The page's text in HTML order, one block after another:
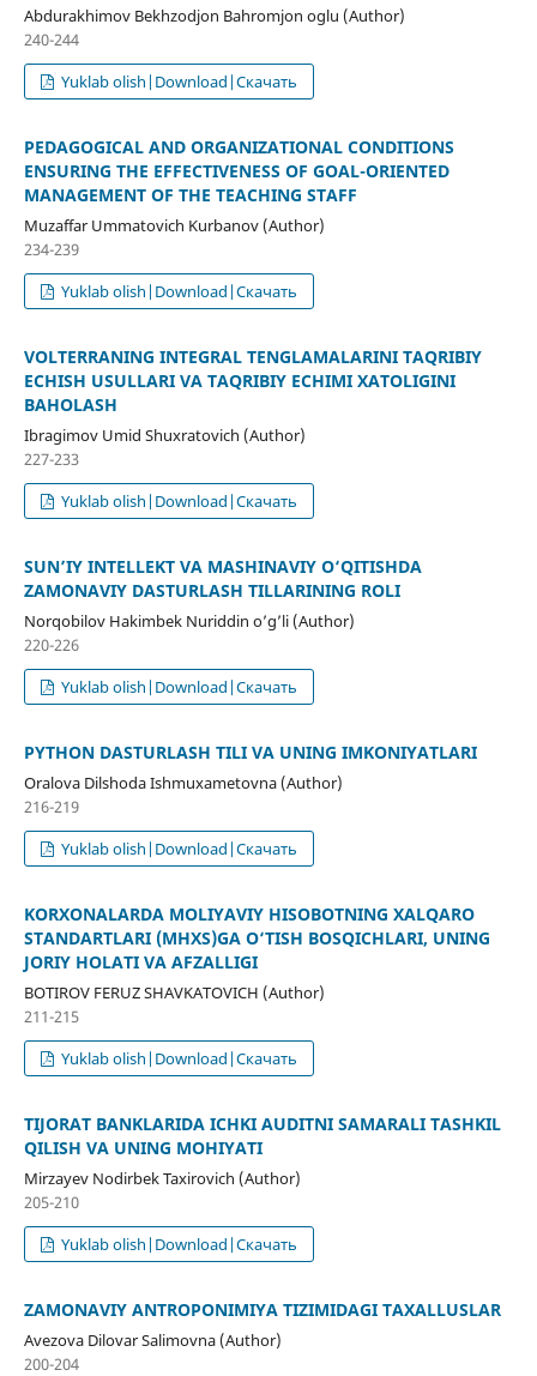
Abdurakhimov Bekhzodjon Bahromjon oglu (Author)
240-244
Yuklab olish|Download|Скачать
PEDAGOGICAL AND ORGANIZATIONAL CONDITIONS
ENSURING THE EFFECTIVENESS OF GOAL-ORIENTED
MANAGEMENT OF THE TEACHING STAFF
Muzaffar Ummatovich Kurbanov (Author)
234-239
Yuklab olish|Download|Скачать
VOLTERRANING INTEGRAL TENGLAMALARINI TAQRIBIY
ЕCHISH USULLARI VA TAQRIBIY ЕCHIMI XATOLIGINI
BAHOLASH
Ibragimov Umid Shuxratovich (Author)
227-233
Yuklab olish|Download|Скачать
SUN’IY INTELLEKT VA MASHINAVIY O‘QITISHDA
ZAMONAVIY DASTURLASH TILLARINING ROLI
Norqobilov Hakimbek Nuriddin o’g’li (Author)
220-226
Yuklab olish|Download|Скачать
PYTHON DASTURLASH TILI VA UNING IMKONIYATLARI
Oralova Dilshoda Ishmuxametovna (Author)
216-219
Yuklab olish|Download|Скачать
KORXONALARDA MOLIYAVIY HISOBOTNING XALQARO
STANDARTLARI (MHXS)GA O‘TISH BOSQICHLARI, UNING
JORIY HOLATI VA AFZALLIGI
BOTIROV FERUZ SHAVKATOVICH (Author)
211-215
Yuklab olish|Download|Скачать
TIJORAT BANKLARIDA ICHKI AUDITNI SAMARALI TASHKIL
QILISH VA UNING MOHIYATI
Mirzayev Nodirbek Taxirovich (Author)
205-210
Yuklab olish|Download|Скачать
ZAMONAVIY ANTROPONIMIYA TIZIMIDAGI TAXALLUSLAR
Avezova Dilovar Salimovna (Author)
200-204